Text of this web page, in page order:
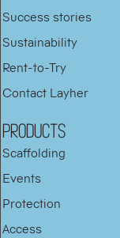
Success stories
Sustainability
Rent-to-Try
Contact Layher
PRODUCTS
Scaffolding
Events
Protection
Access